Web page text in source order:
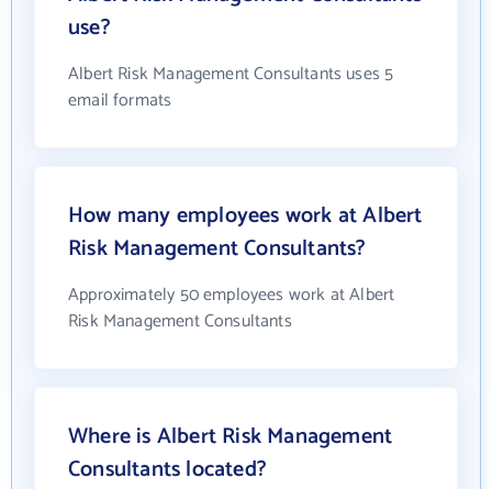
use?
Albert Risk Management Consultants uses 5
email formats
How many employees work at Albert
Risk Management Consultants?
Approximately 50 employees work at Albert
Risk Management Consultants
Where is Albert Risk Management
Consultants located?